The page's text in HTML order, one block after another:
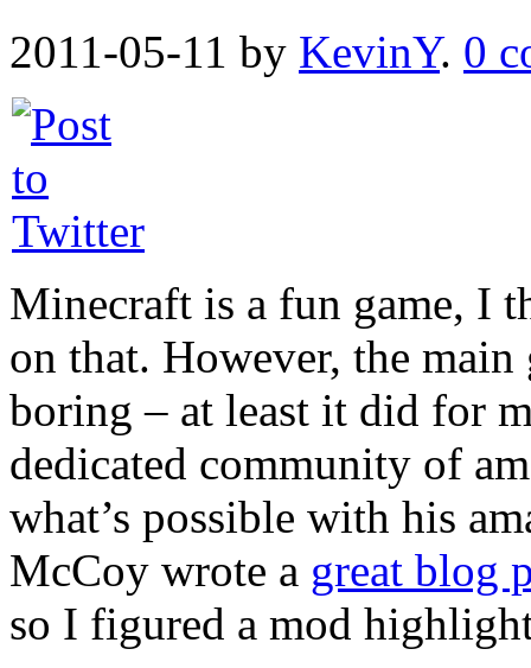
2011-05-11 by KevinY. 0
Minecraft is a fun game, I
on that. However, the
boring – at least it did for
dedicated community of
what’s possible with his
McCoy wrote a great blog
so I figured a mod